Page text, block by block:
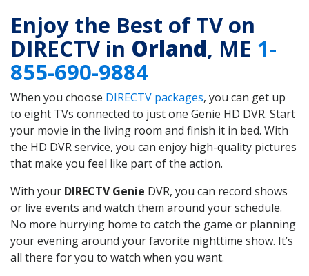
Enjoy the Best of TV on
DIRECTV in Orland, ME 1-
855-690-9884
When you choose DIRECTV packages, you can get up
to eight TVs connected to just one Genie HD DVR. Start
your movie in the living room and finish it in bed. With
the HD DVR service, you can enjoy high-quality pictures
that make you feel like part of the action.
With your DIRECTV Genie DVR, you can record shows
or live events and watch them around your schedule.
No more hurrying home to catch the game or planning
your evening around your favorite nighttime show. It’s
all there for you to watch when you want.